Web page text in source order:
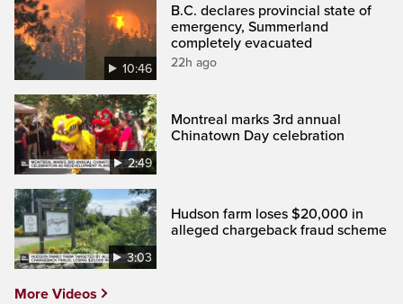
10:46
B.C. declares provincial state of
emergency, Summerland
completely evacuated
22h ago
2:49
Montreal marks 3rd annual
Chinatown Day celebration
3:03
Hudson farm loses $20,000 in
alleged chargeback fraud scheme
More Videos